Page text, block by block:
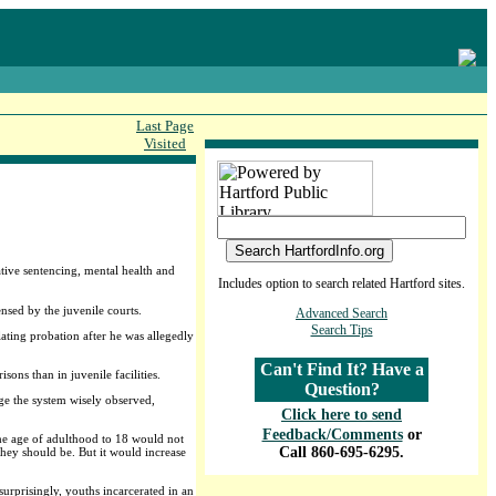
Last Page
Visited
sentencing, mental health and
by the juvenile courts.
probation after he was allegedly
than in juvenile facilities.
the system wisely observed,
age of adulthood to 18 would not
should be. But it would increase
youths incarcerated in an
Includes option to search related Hartford sites.
Advanced Search
Search Tips
Can't Find It? Have a
Question?
Click here to send
Feedback/Comments or
Call 860-695-6295.